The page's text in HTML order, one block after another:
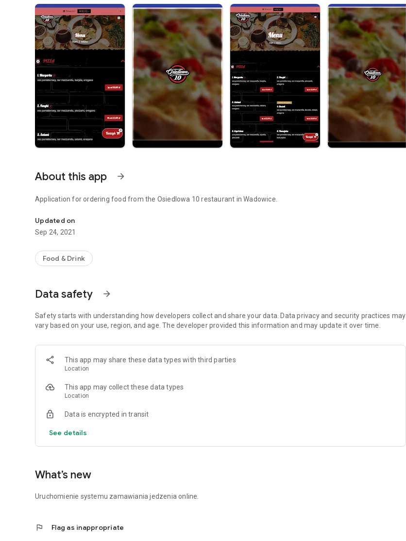
About this app arrow_forward
Application for ordering food from the Osiedlowa 10 restaurant in Wadowice.
Updated on
Sep 24, 2021
Food & Drink
Data safety arrow_forward
Safety starts with understanding how developers collect and share your data. Data privacy and security practices may
vary based on your use, region, and age. The developer provided this information and may update it over time.
This app may share these data types with third parties
Location
This app may collect these data types
Location
Data is encrypted in transit
See details
What’s new
Uruchomienie systemu zamawiania jedzenia online.
flag Flag as inappropriate